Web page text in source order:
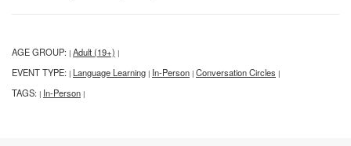
AGE GROUP: | Adult (19+) |
EVENT TYPE: | Language Learning | In-Person | Conversation Circles |
TAGS: | In-Person |